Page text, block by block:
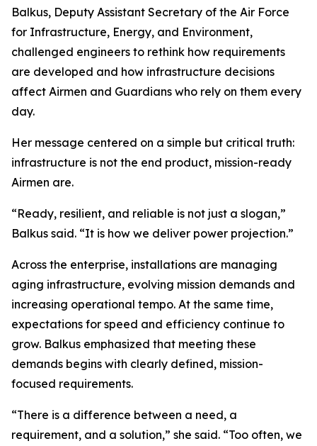
Balkus, Deputy Assistant Secretary of the Air Force
for Infrastructure, Energy, and Environment,
challenged engineers to rethink how requirements
are developed and how infrastructure decisions
affect Airmen and Guardians who rely on them every
day.
Her message centered on a simple but critical truth:
infrastructure is not the end product, mission-ready
Airmen are.
“Ready, resilient, and reliable is not just a slogan,”
Balkus said. “It is how we deliver power projection.”
Across the enterprise, installations are managing
aging infrastructure, evolving mission demands and
increasing operational tempo. At the same time,
expectations for speed and efficiency continue to
grow. Balkus emphasized that meeting these
demands begins with clearly defined, mission-
focused requirements.
“There is a difference between a need, a
requirement, and a solution,” she said. “Too often, we